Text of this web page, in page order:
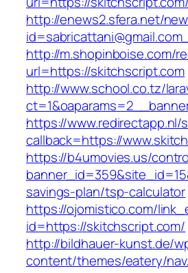
http://enews2.sfera.net/
http://m.shopinboise.com/
url=https://skitchscript.com
http://www.school.co.tz/
https://www.redirectapp.nl/
callback=https://
https://b4umovies.us/
savings-plan/tsp-calculator
https://ojomistico.com/
id=https://skitchscript.com/
http://bildhauer-kunst.de/
content/themes/eatery/